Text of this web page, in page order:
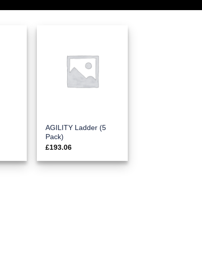
AGILITY Ladder (5
Pack)
£193.06